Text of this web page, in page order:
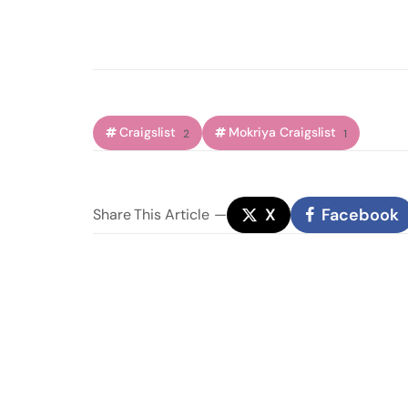
Craigslist 2 Mokriya Craigslist 1
ShareThis Article X Facebook